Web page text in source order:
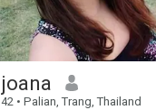
joana
42 • Palian, Trang, Thailand